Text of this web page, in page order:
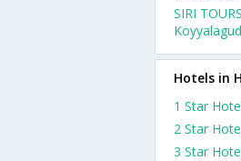
SIRI
Hotels in
1 Star
2 Star
3 Star